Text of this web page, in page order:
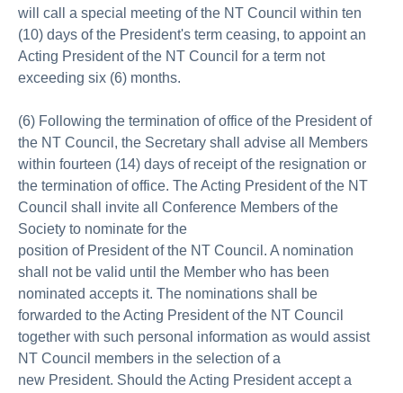
will call a special meeting of the NT Council within ten
(10) days of the President's term ceasing, to appoint an
Acting President of the NT Council for a term not
exceeding six (6) months.
(6) Following the termination of office of the President of
the NT Council, the Secretary shall advise all Members
within fourteen (14) days of receipt of the resignation or
the termination of office. The Acting President of the NT
Council shall invite all Conference Members of the
Society to nominate for the
position of President of the NT Council. A nomination
shall not be valid until the Member who has been
nominated accepts it. The nominations shall be
forwarded to the Acting President of the NT Council
together with such personal information as would assist
NT Council members in the selection of a
new President. Should the Acting President accept a